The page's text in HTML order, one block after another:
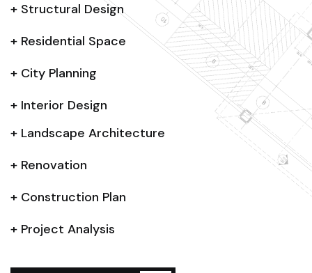
+ Structural Design
+ Residential Space
+ City Planning
+ Interior Design
+ Landscape Architecture
+ Renovation
+ Construction Plan
+ Project Analysis